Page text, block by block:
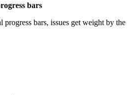
bars
progress bars, issues get weight by the